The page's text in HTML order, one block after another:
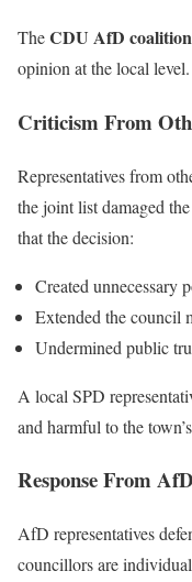
TheCDU AfD
opinion at the local level.
Criticism From
Representatives from
the joint list damaged
that the decision:
Created unnecessary
Extended the council
Undermined public
A local SPD
and harmful to the
Response From
AfD representatives
councillors are